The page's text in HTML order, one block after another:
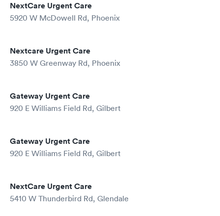
NextCare Urgent Care
5920 W McDowell Rd, Phoenix
Nextcare Urgent Care
3850 W Greenway Rd, Phoenix
Gateway Urgent Care
920 E Williams Field Rd, Gilbert
Gateway Urgent Care
920 E Williams Field Rd, Gilbert
NextCare Urgent Care
5410 W Thunderbird Rd, Glendale